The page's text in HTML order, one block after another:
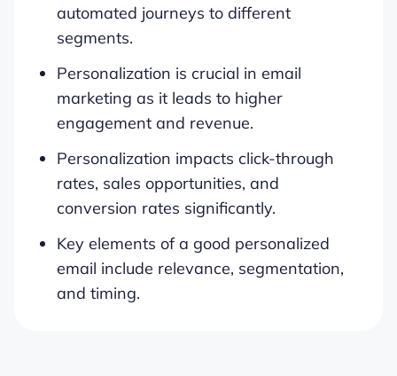
automated journeys to different
segments.
Personalization is crucial in email
marketing as it leads to higher
engagement and revenue.
Personalization impacts click-through
rates, sales opportunities, and
conversion rates significantly.
Key elements of a good personalized
email include relevance, segmentation,
and timing.